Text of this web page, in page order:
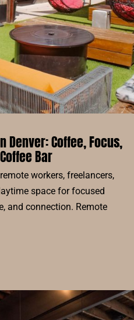
Denver: Coffee, Focus,
Bar
workers, freelancers,
space for focused
and connection. Remote